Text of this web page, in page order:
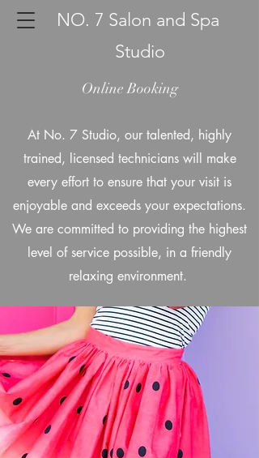
NO. 7 Salon and Spa
Studio
Online Booking
At No. 7 Studio, our talented, highly
trained, licensed technicians will make
every effort to ensure that your visit is
enjoyable and exceeds your expectations.
We are committed to providing the highest
level of service possible, in a friendly
relaxing environment.